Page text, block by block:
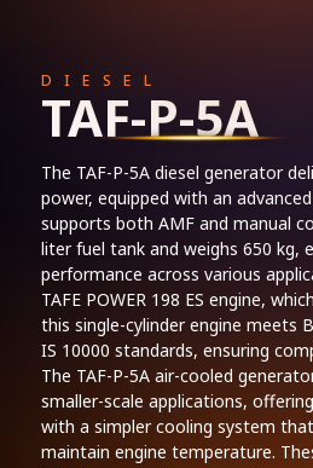
DIESEL
TAF-P-5A
The TAF-P-5A diesel generator
power, equipped with an
supports both AMF and manual
liter fuel tank and weighs 650 kg,
performance across various
TAFE POWER 198 ES engine,
this single-cylinder engine meets
IS 10000 standards, ensuring
The TAF-P-5A air-cooled
smaller-scale applications,
with a simpler cooling system
maintain engine temperature.